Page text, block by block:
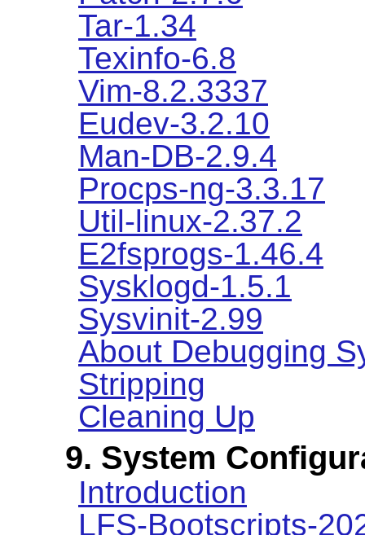
Tar-1.34
Texinfo-6.8
Vim-8.2.3337
Eudev-3.2.10
Man-DB-2.9.4
Procps-ng-3.3.17
Util-linux-2.37.2
E2fsprogs-1.46.4
Sysklogd-1.5.1
Sysvinit-2.99
About Debugging
Stripping
Cleaning Up
9. System
Introduction
LFS-Bootscripts-